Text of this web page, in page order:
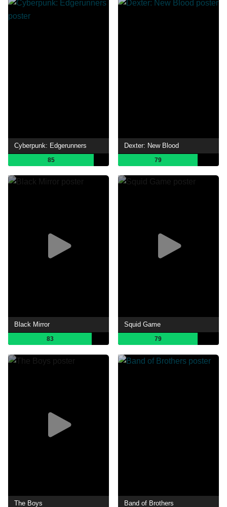
Cyberpunk: Edgerunners
85
Dexter: New Blood
79
Black Mirror
83
Squid Game
79
The Boys Band of Brothers